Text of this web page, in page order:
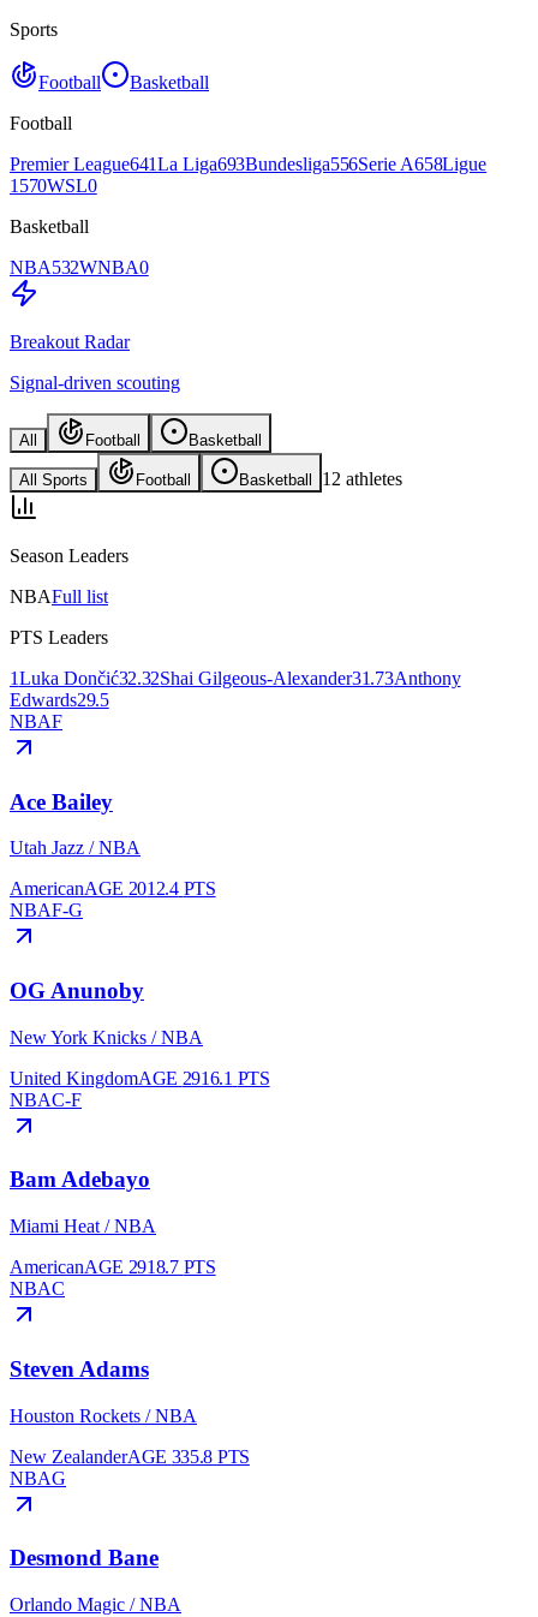
Sports
Football
Basketball
Football
Premier League641La Liga693Bundesliga556Serie A658Ligue
1 570WSL0
Basketball
NBA532WNBA0
Breakout Radar
Signal-driven scouting
All Football Basketball
All Sports Football Basketball 12 athletes
Season Leaders
NBAFull list
PTS Leaders
1Luka Dončić32.32Shai Gilgeous-Alexander31.73Anthony
Edwards29.5
NBAF
Ace Bailey
Utah Jazz /NBA
AmericanAGE 2012.4 PTS
NBAF-G
OG Anunoby
New York Knicks /NBA
United KingdomAGE 2916.1 PTS
NBAC-F
Bam Adebayo
Miami Heat /NBA
AmericanAGE 2918.7 PTS
NBAC
Steven Adams
Houston Rockets /NBA
New ZealanderAGE 335.8 PTS
NBAG
Desmond Bane
Orlando Magic /NBA